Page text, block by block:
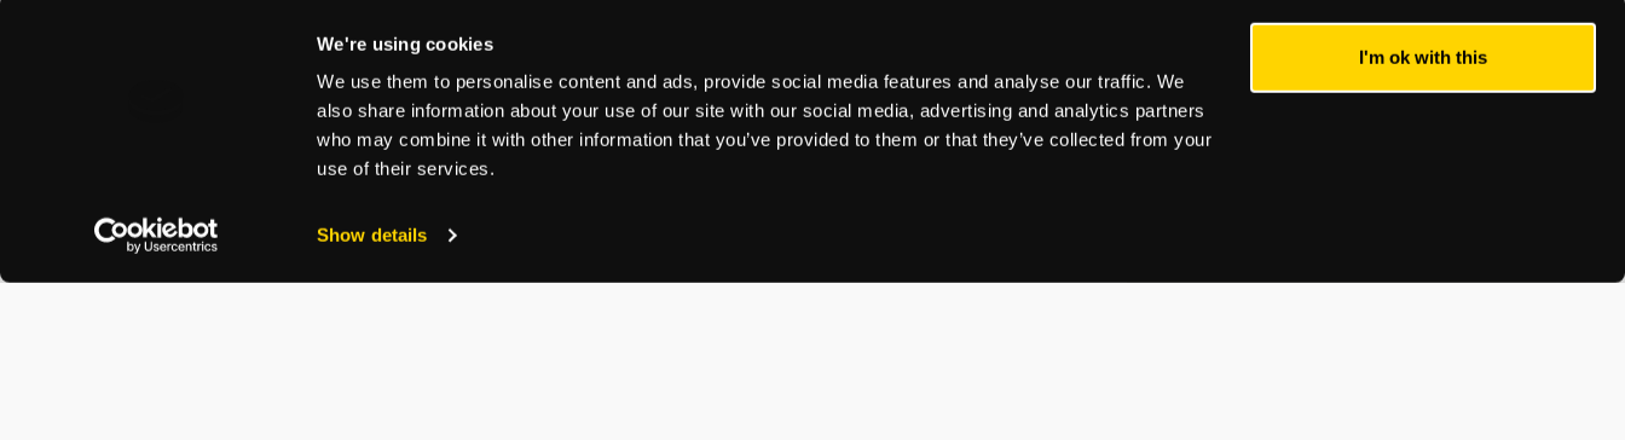
We're using cookies
We use them to personalise content and ads, provide social media features and analyse our traffic. We
also share information about your use of our site with our social media, advertising and analytics partners
who may combine it with other information that you’ve provided to them or that they’ve collected from your
use of their services.
Show details
I'm ok with this